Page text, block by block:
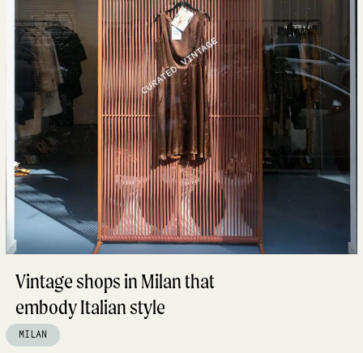
Vintage shops in Milan that
embody Italian style
MILAN